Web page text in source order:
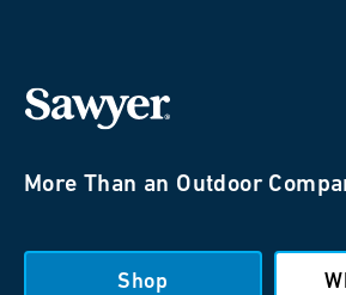
More Than an Outdoor
Shop